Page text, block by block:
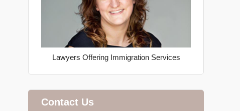
Lawyers Offering Immigration Services
Contact Us